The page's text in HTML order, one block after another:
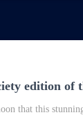
edition of
that this